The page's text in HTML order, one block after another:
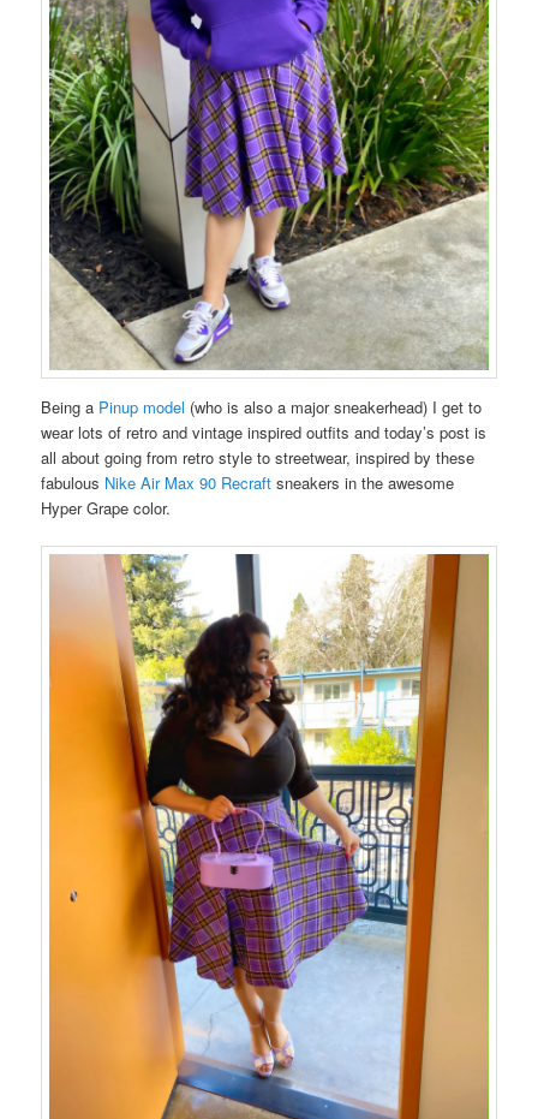
Being a Pinup model (who is also a major sneakerhead) I get to
wear lots of retro and vintage inspired outfits and today’s post is
all about going from retro style to streetwear, inspired by these
fabulous Nike Air Max 90 Recraft sneakers in the awesome
Hyper Grape color.